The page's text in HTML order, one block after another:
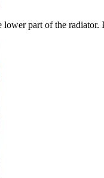
part of the